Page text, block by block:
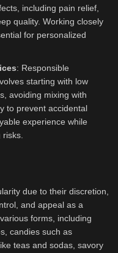
including pain relief,
quality. Working closely
for personalized
: Responsible
starting with low
avoiding mixing with
to prevent accidental
experience while
due to their discretion,
and appeal as a
forms, including
candies such as
teas and sodas, savory